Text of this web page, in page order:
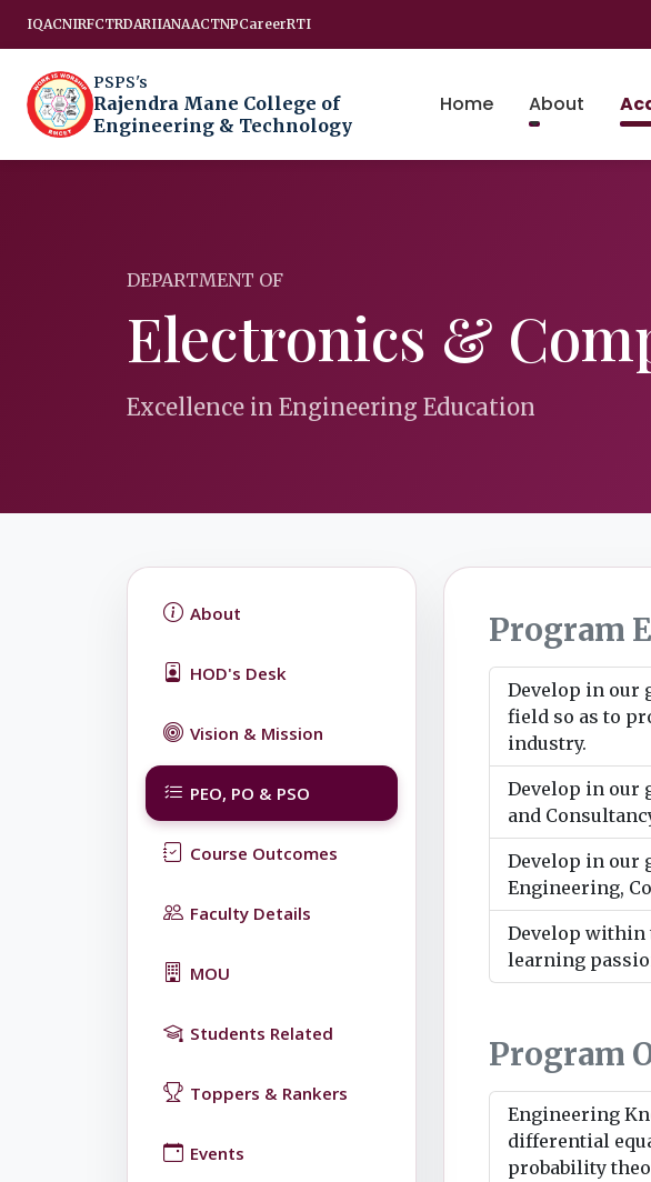
IQACNIRFCTRDARIIANAACTNPCareerRTI
PSPS's
Rajendra Mane College of
Engineering & Technology
Home About
DEPARTMENT OF
Electronics &
Excellence in Engineering Education
About
HOD's Desk
Vision & Mission
PEO, PO & PSO
Course Outcomes
Faculty Details
MOU
Students Related
Toppers & Rankers
Events
Program
Develop in our
field so as to
industry.
Develop in our
and
Develop in our
Engineering,
Develop within
learning
Program
Engineering
differential
probability